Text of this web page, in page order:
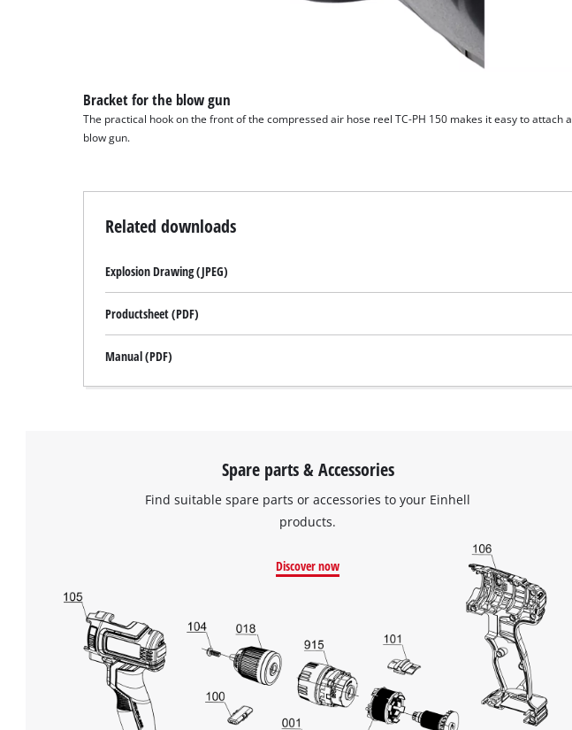
Bracket for the blow gun
The practical hook on the front of the compressed air hose reel TC-PH 150 makes it easy to attach a
blow gun.
Related downloads
Explosion Drawing (JPEG)
Productsheet (PDF)
Manual (PDF)
Spare parts & Accessories
Find suitable spare parts or accessories to your Einhell
products.
Discover now